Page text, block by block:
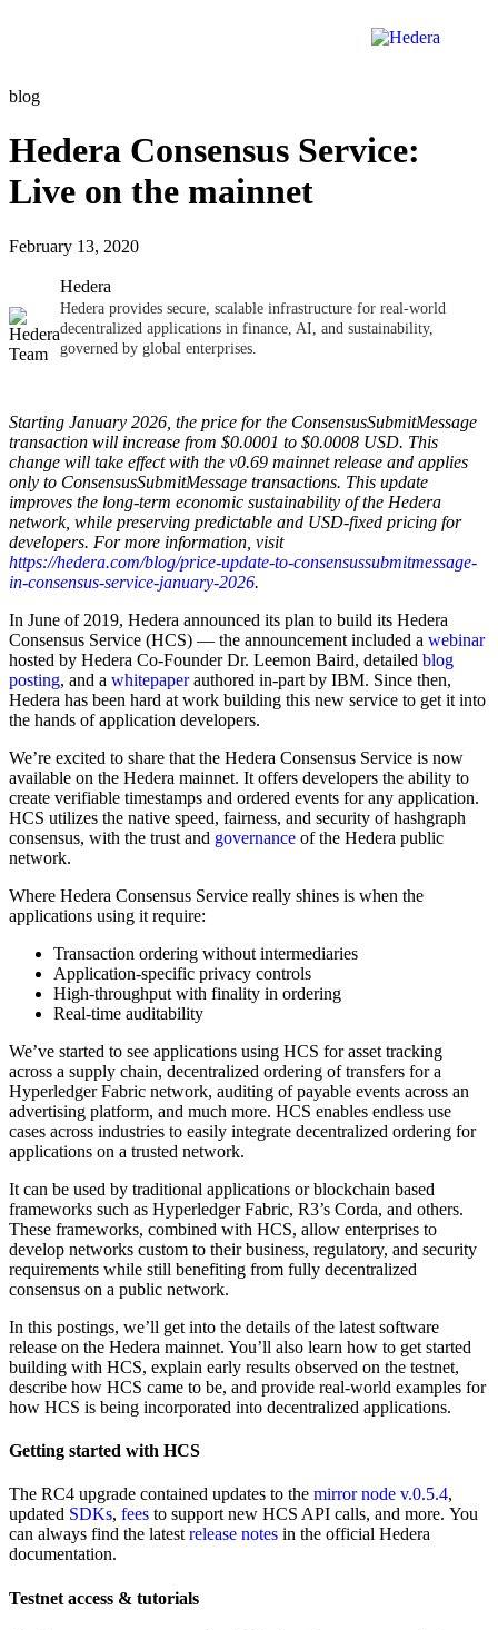
blog
Hedera Consensus Service:
Live on the mainnet
February 13, 2020
Hedera
Hedera provides secure, scalable infrastructure for real-world
decentralized applications in finance, AI, and sustainability,
governed by global enterprises.
Starting January 2026, the price for the ConsensusSubmitMessage
transaction will increase from $0.0001 to $0.0008 USD. This
change will take effect with the v0.69 mainnet release and applies
only to ConsensusSubmitMessage transactions. This update
improves the long-term economic sustainability of the Hedera
network, while preserving predictable and USD-fixed pricing for
developers. For more information, visit
https://hedera.com/blog/price-update-to-consensussubmitmessage-
in-consensus-service-january-2026.
In June of 2019, Hedera announced its plan to build its Hedera
Consensus Service (HCS) — the announcement included a webinar
hosted by Hedera Co-Founder Dr. Leemon Baird, detailed blog
posting, and a whitepaperauthored in-part by IBM. Since then,
Hedera has been hard at work building this new service to get it into
the hands of application developers.
We’re excited to share that the Hedera Consensus Service is now
available on the Hedera mainnet. It offers developers the ability to
create verifiable timestamps and ordered events for any application.
HCS utilizes the native speed, fairness, and security of hashgraph
consensus, with the trust and governance of the Hedera public
network.
Where Hedera Consensus Service really shines is when the
applications using it require:
Transaction ordering without intermediaries
Application-specific privacy controls
High-throughput with finality in ordering
Real-time auditability
We’ve started to see applications using HCS for asset tracking
across a supply chain, decentralized ordering of transfers for a
Hyperledger Fabric network, auditing of payable events across an
advertising platform, and much more. HCS enables endless use
cases across industries to easily integrate decentralized ordering for
applications on a trusted network.
It can be used by traditional applications or blockchain based
frameworks such as Hyperledger Fabric, R3’s Corda, and others.
These frameworks, combined with HCS, allow enterprises to
develop networks custom to their business, regulatory, and security
requirements while still benefiting from fully decentralized
consensus on a public network.
In this postings, we’ll get into the details of the latest software
release on the Hedera mainnet. You’ll also learn how to get started
building with HCS, explain early results observed on the testnet,
describe how HCS came to be, and provide real-world examples for
how HCS is being incorporated into decentralized applications.
Getting started with HCS
The RC4 upgrade contained updates to the mirror node v.0.5.4,
updated SDKs, fees to support new HCS API calls, and more. You
can always find the latestrelease notes in the official Hedera
documentation.
Testnet access & tutorials